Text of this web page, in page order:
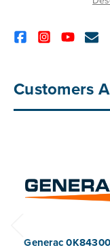
Customers
Generac